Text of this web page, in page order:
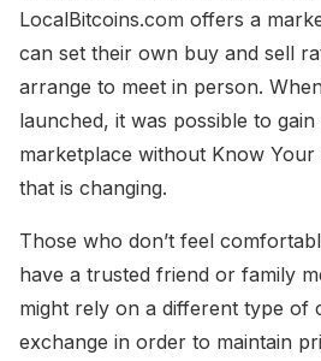
LocalBitcoins.com offers a
can set their own buy and sell
arrange to meet in person.
launched, it was possible to
marketplace without Know
that is changing.
Those who don’t feel
have a trusted friend or family
might rely on a different type of
exchange in order to maintain